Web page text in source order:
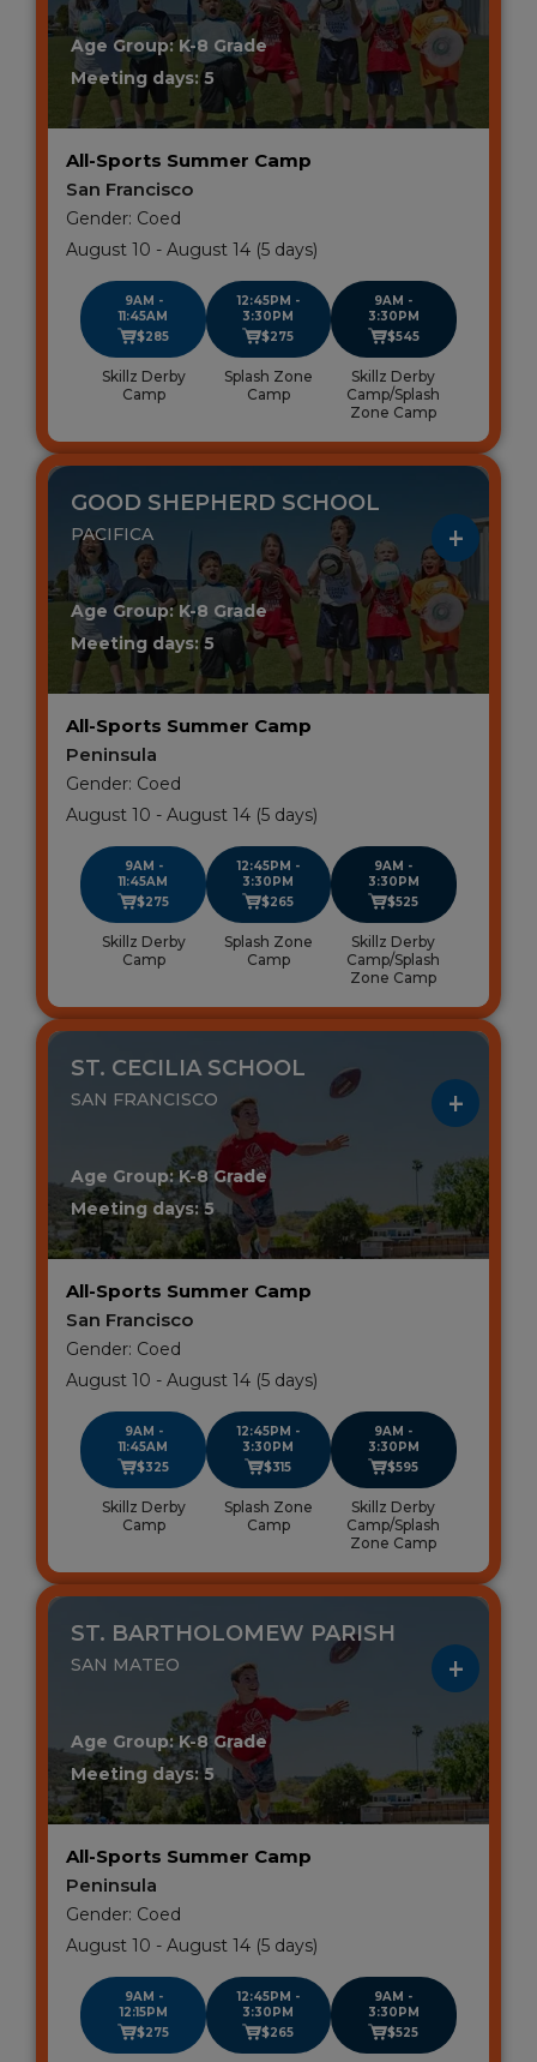
Age Group: K-8 Grade
Meeting days: 5
All-Sports Summer Camp
San Francisco
Gender: Coed
August 10 - August 14 (5 days)
9AM -
11:45AM
$285
Skillz Derby
Camp
12:45PM -
3:30PM
$275
Splash Zone
Camp
9AM -
3:30PM
$545
Skillz Derby
Camp/Splash
Zone Camp
GOOD SHEPHERD SCHOOL
PACIFICA
Age Group: K-8 Grade
Meeting days: 5
All-Sports Summer Camp
Peninsula
Gender: Coed
August 10 - August 14 (5 days)
9AM -
11:45AM
$275
Skillz Derby
Camp
12:45PM -
3:30PM
$265
Splash Zone
Camp
9AM -
3:30PM
$525
Skillz Derby
Camp/Splash
Zone Camp
ST. CECILIA SCHOOL
SAN FRANCISCO
Age Group: K-8 Grade
Meeting days: 5
All-Sports Summer Camp
San Francisco
Gender: Coed
August 10 - August 14 (5 days)
9AM -
11:45AM
$325
Skillz Derby
Camp
12:45PM -
3:30PM
$315
Splash Zone
Camp
9AM -
3:30PM
$595
Skillz Derby
Camp/Splash
Zone Camp
ST. BARTHOLOMEW PARISH
SAN MATEO
Age Group: K-8 Grade
Meeting days: 5
All-Sports Summer Camp
Peninsula
Gender: Coed
August 10 - August 14 (5 days)
9AM -
12:15PM
$275
12:45PM -
3:30PM
$265
9AM -
3:30PM
$525